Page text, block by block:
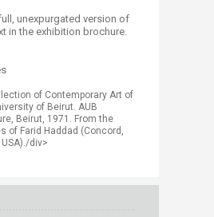
unexpurgated version of
in the exhibition brochure.
of Contemporary Art of
of Beirut. AUB
Beirut, 1971. From the
of Farid Haddad (Concord,
div>